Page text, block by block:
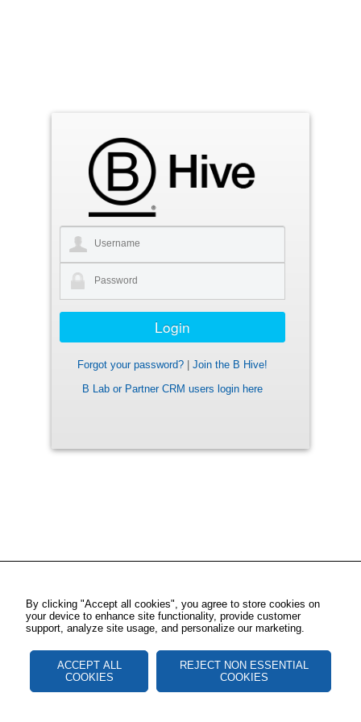
Forgot your password?
Join the B Hive!
B Lab or Partner CRM users login here
By clicking "Accept all cookies", you agree to store cookies on
your device to enhance site functionality, provide customer
support, analyze site usage, and personalize our marketing.
ACCEPT ALL
COOKIES
REJECT NON ESSENTIAL
COOKIES